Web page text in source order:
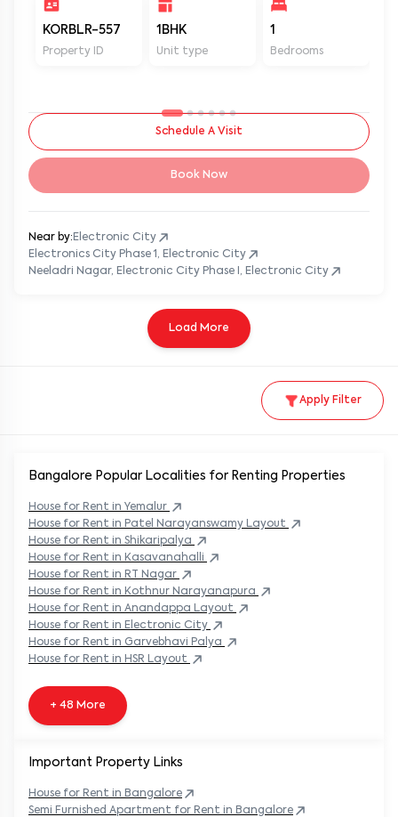
Apply Filter
KORBLR-557
Property ID
1BHK
Unit type
1
Bedrooms
Schedule A Visit
Book Now
Near by: Electronic City
Electronics City Phase 1, Electronic City
Neeladri Nagar, Electronic City Phase I, Electronic City
Load More
Bangalore Popular Localities for Renting Properties
House for Rent in Yemalur
House for Rent in Patel Narayanswamy Layout
House for Rent in Shikaripalya
House for Rent in Kasavanahalli
House for Rent in RT Nagar
House for Rent in Kothnur Narayanapura
House for Rent in Anandappa Layout
House for Rent in Electronic City
House for Rent in Garvebhavi Palya
House for Rent in HSR Layout
+ 48 More
Important Property Links
House for Rent in Bangalore
Semi Furnished Apartment for Rent in Bangalore